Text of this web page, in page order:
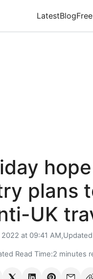
LatestBlog
plans
UK
at 09:41 AM,Updated
Read Time:2 minutes